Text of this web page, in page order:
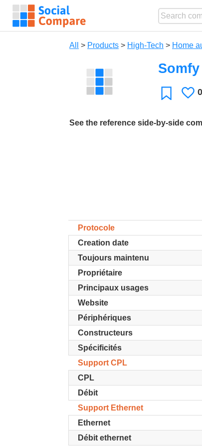
All > Products > High-Tech > Home
Favorite
0
See the reference side-by-side
Protocole
Creation date
Toujours maintenu
Propriétaire
Principaux usages
Website
Périphériques
Constructeurs
Spécificités
Support CPL
CPL
Débit
Support Ethernet
Ethernet
Débit ethernet